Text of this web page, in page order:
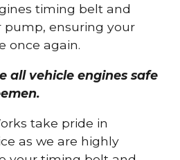
timing belt and
pump, ensuring your
once again.
all vehicle engines safe
take pride in
as we are highly